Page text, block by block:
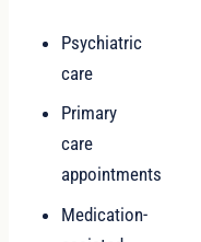
Psychiatric
care
Primary
care
appointments
Medication-